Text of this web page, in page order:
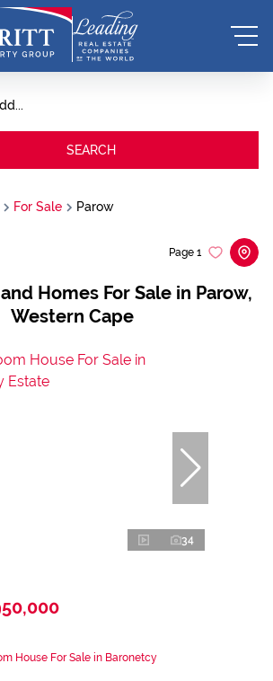
SEARCH
For Sale Parow
Homes For Sale in Parow,
Western Cape
Page 1
34
House For Sale in Baronetcy